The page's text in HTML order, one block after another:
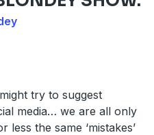
try to suggest
media… we are all only
the same ‘mistakes’